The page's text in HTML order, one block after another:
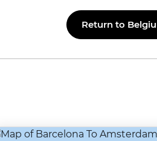
Return to